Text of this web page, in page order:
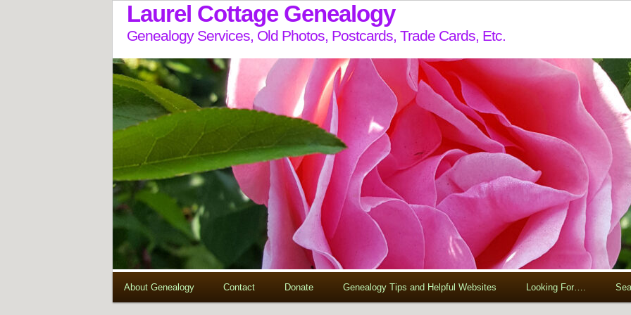
Laurel Cottage Genealogy
Genealogy Services, Old Photos, Postcards, Trade Cards, Etc.
About Genealogy Contact Donate Genealogy Tips and Helpful Websites Looking For….